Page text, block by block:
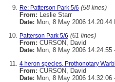
Re: Patterson Park 5/6 (58 lines)
From: Leslie Starr
Date: Mon, 8 May 2006 14:20:44
Patterson Park 5/6 (61 lines)
From: CURSON, David
Date: Mon, 8 May 2006 14:24:55
4 heron species, Prothonotary
From: CURSON, David
Date: Mon, 8 May 2006 14:32:06